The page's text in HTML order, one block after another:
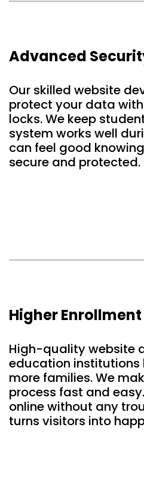
Advanced
Our skilled website
protect your data
locks. We keep
system works well
can feel good
secure and protected.
Higher
High-quality website
education institutions
more families. We
process fast and
online without any
turns visitors into